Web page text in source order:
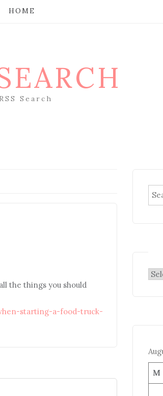
HOME
RSS Search
the things you should
starting-a-food-truck-
for:
M